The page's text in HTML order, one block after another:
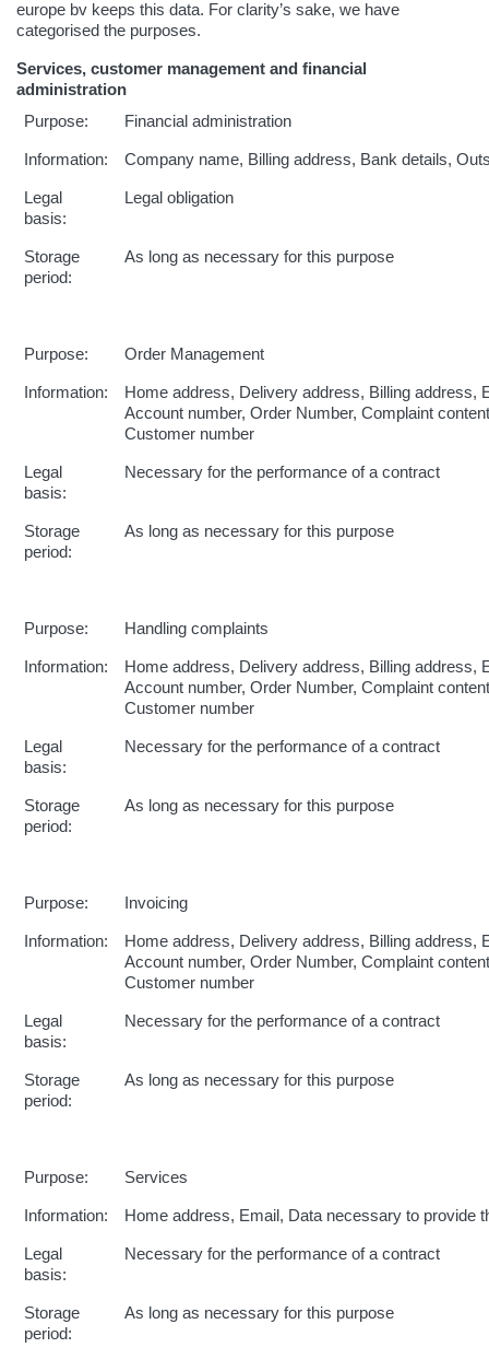
europe bv keeps this data. For clarity’s sake, we have
categorised the purposes.
Services, customer management and financial
administration
Purpose:
Financial administration
Information: Company name, Billing address, Bank details,
Legal
basis:
Legal obligation
Storage
period:
As long as necessary for this purpose
Purpose: Order Management
Information:
Home address, Delivery address, Billing address,
Account number, Order Number, Complaint
Customer number
Legal
basis:
Necessary for the performance of a contract
Storage
period:
As long as necessary for this purpose
Purpose: Handling complaints
Information:
Home address, Delivery address, Billing address,
Account number, Order Number, Complaint
Customer number
Legal
basis:
Necessary for the performance of a contract
Storage
period:
As long as necessary for this purpose
Purpose: Invoicing
Information:
Home address, Delivery address, Billing address,
Account number, Order Number, Complaint
Customer number
Legal
basis:
Necessary for the performance of a contract
Storage
period:
As long as necessary for this purpose
Purpose: Services
Information: Home address, Email, Data necessary to provide
Legal
basis:
Necessary for the performance of a contract
Storage
period:
As long as necessary for this purpose